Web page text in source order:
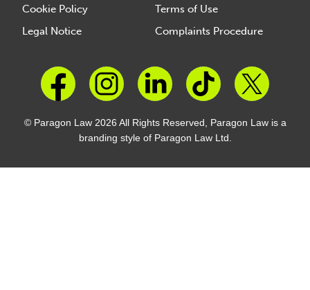
Cookie Policy
Terms of Use
Legal Notice
Complaints Procedure
© Paragon Law 2026 All Rights Reserved, Paragon Law is a
branding style of Paragon Law Ltd.